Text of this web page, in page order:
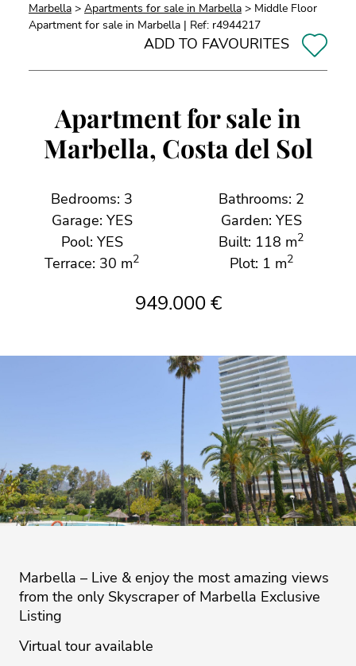
Marbella > Apartments for sale in Marbella > Middle Floor
Apartment for sale in Marbella | Ref: r4944217
ADD TO FAVOURITES
Apartment for sale in
Marbella, Costa del Sol
Bedrooms: 3
Bathrooms: 2
Garage: YES
Garden: YES
Pool: YES
Built: 118 m2
Terrace: 30 m2 Plot: 1 m2
949.000 €
Marbella – Live & enjoy the most amazing views
from the only Skyscraper of Marbella Exclusive
Listing
Virtual tour available